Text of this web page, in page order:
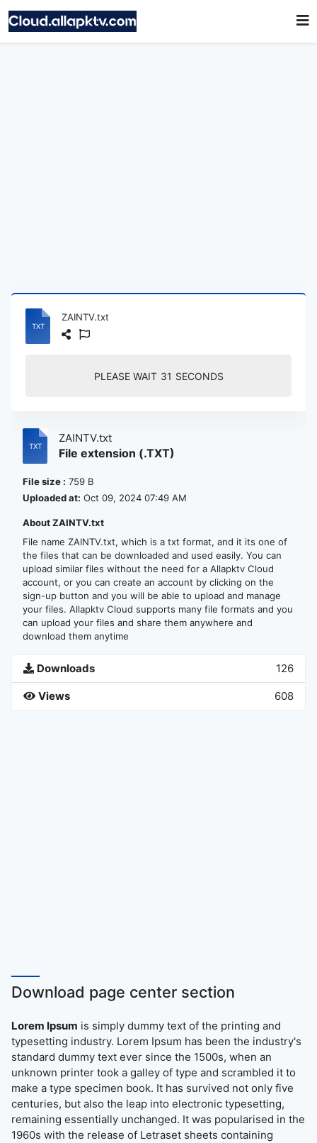
ZAINTV.txt
PLEASE WAIT 30 SECONDS
ZAINTV.txt
File extension (.TXT)
File size : 759 B
Uploaded at: Oct 09, 2024 07:49 AM
About ZAINTV.txt
File name ZAINTV.txt, which is a txt format, and it its one of
the files that can be downloaded and used easily. You can
upload similar files without the need for a Allapktv Cloud
account, or you can create an account by clicking on the
sign-up button and you will be able to upload and manage
your files. Allapktv Cloud supports many file formats and you
can upload your files and share them anywhere and
download them anytime
Downloads 126
Views 608
Download page center section
Lorem Ipsum is simply dummy text of the printing and
typesetting industry. Lorem Ipsum has been the industry's
standard dummy text ever since the 1500s, when an
unknown printer took a galley of type and scrambled it to
make a type specimen book. It has survived not only five
centuries, but also the leap into electronic typesetting,
remaining essentially unchanged. It was popularised in the
1960s with the release of Letraset sheets containing